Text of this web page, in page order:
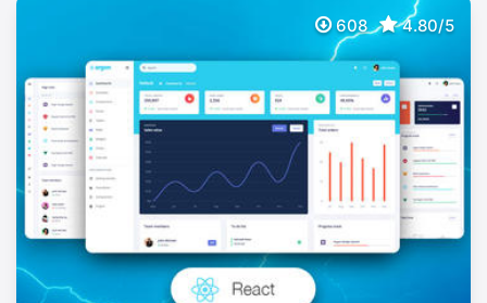
608 4.80/5